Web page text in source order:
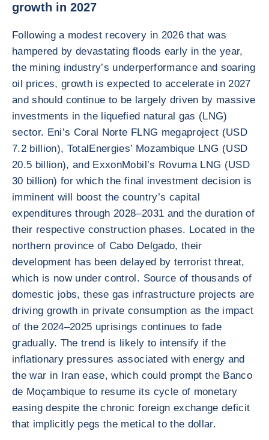
growth in 2027
Following a modest recovery in 2026 that was
hampered by devastating floods early in the year,
the mining industry’s underperformance and soaring
oil prices, growth is expected to accelerate in 2027
and should continue to be largely driven by massive
investments in the liquefied natural gas (LNG)
sector. Eni’s Coral Norte FLNG megaproject (USD
7.2 billion), TotalEnergies’ Mozambique LNG (USD
20.5 billion), and ExxonMobil’s Rovuma LNG (USD
30 billion) for which the final investment decision is
imminent will boost the country’s capital
expenditures through 2028–2031 and the duration of
their respective construction phases. Located in the
northern province of Cabo Delgado, their
development has been delayed by terrorist threat,
which is now under control. Source of thousands of
domestic jobs, these gas infrastructure projects are
driving growth in private consumption as the impact
of the 2024–2025 uprisings continues to fade
gradually. The trend is likely to intensify if the
inflationary pressures associated with energy and
the war in Iran ease, which could prompt the Banco
de Moçambique to resume its cycle of monetary
easing despite the chronic foreign exchange deficit
that implicitly pegs the metical to the dollar.